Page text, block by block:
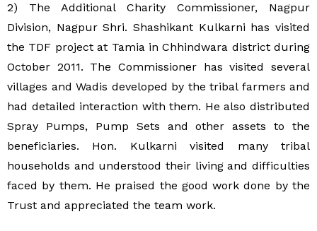
2) The Additional Charity Commissioner, Nagpur
Division, Nagpur Shri. Shashikant Kulkarni has visited
the TDF project at Tamia in Chhindwara district during
October 2011. The Commissioner has visited several
villages and Wadis developed by the tribal farmers and
had detailed interaction with them. He also distributed
Spray Pumps, Pump Sets and other assets to the
beneficiaries. Hon. Kulkarni visited many tribal
households and understood their living and difficulties
faced by them. He praised the good work done by the
Trust and appreciated the team work.